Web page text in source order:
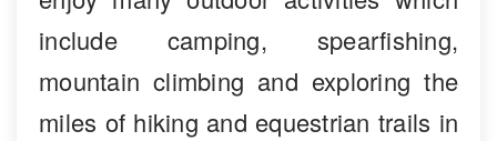
include camping, spearfishing,
mountain climbing and exploring the
miles of hiking and equestrian trails in